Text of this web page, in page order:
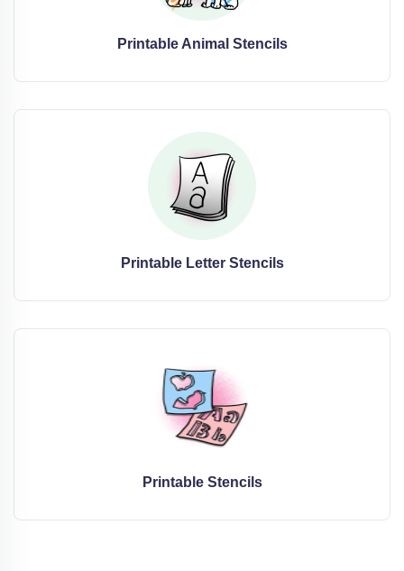
Printable Animal Stencils
Printable Letter Stencils
Printable Stencils